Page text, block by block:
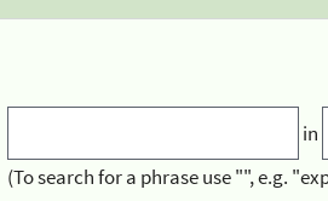
in
(To search for a phrase use "", e.g.